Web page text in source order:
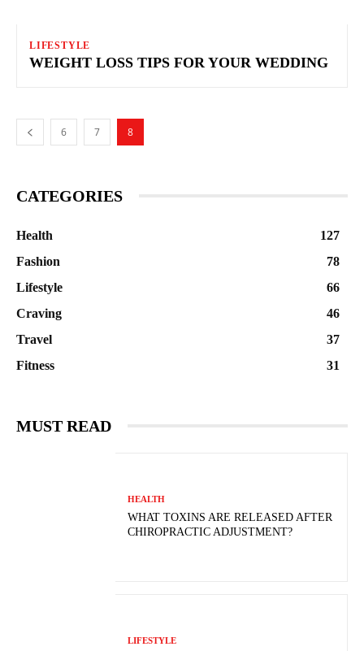
LIFESTYLE
WEIGHT LOSS TIPS FOR YOUR WEDDING
6 7 8
CATEGORIES
Health
127
Fashion
78
Lifestyle
66
Craving
46
Travel
37
Fitness
31
MUST READ
HEALTH
WHAT TOXINS ARE RELEASED AFTER
CHIROPRACTIC ADJUSTMENT?
LIFESTYLE